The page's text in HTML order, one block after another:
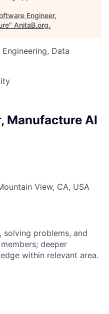
Engineer,
" AnitaB.org.
Data
Manufacture AI
View, CA, USA
solving problems, and
deeper
within relevant area.